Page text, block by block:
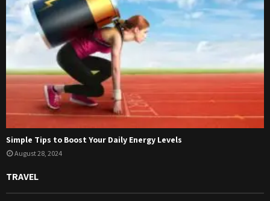
Simple Tips to Boost Your Daily Energy Levels
August 28, 2024
TRAVEL